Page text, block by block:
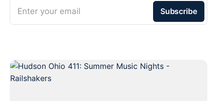
Enter your email Subscribe